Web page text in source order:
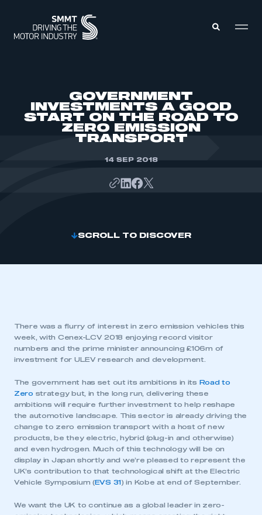
ABOUT
MEMBERSHIP
INTELLIGENCE
GOVERNMENT
INVESTMENTS A GOOD
START ON THE ROAD TO
ZERO EMISSION
TRANSPORT
14 SEP 2018
SCROLL TO DISCOVER
There was a flurry of interest in zero emission vehicles this
week, with Cenex-LCV 2018 enjoying record visitor
numbers and the prime minister announcing £106m of
investment for ULEV research and development.
The government has set out its ambitions in its
Road to
Zero strategy but, in the long run, delivering these
ambitions will require further investment to help reshape
the automotive landscape. This sector is already driving the
change to zero emission transport with a host of new
products, be they electric, hybrid (plug-in and otherwise)
and even hydrogen. Much of this technology will be on
display in Japan shortly and we’re pleased to represent the
UK’s contribution to that technological shift at the Electric
Vehicle Symposium (EVS 31 ) in Kobe at end of September.
We want the UK to continue as a global leader in zero-